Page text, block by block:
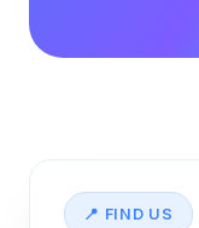
📍 FIND US